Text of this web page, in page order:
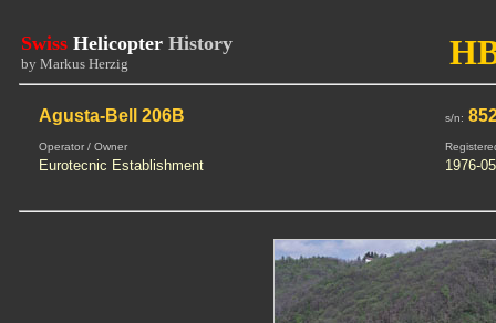
Swiss Helicopter History
by Markus Herzig
Agusta-Bell 206B s/n:
Operator / Owner
Eurotecnic Establishment 1976-